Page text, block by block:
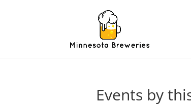
Events by